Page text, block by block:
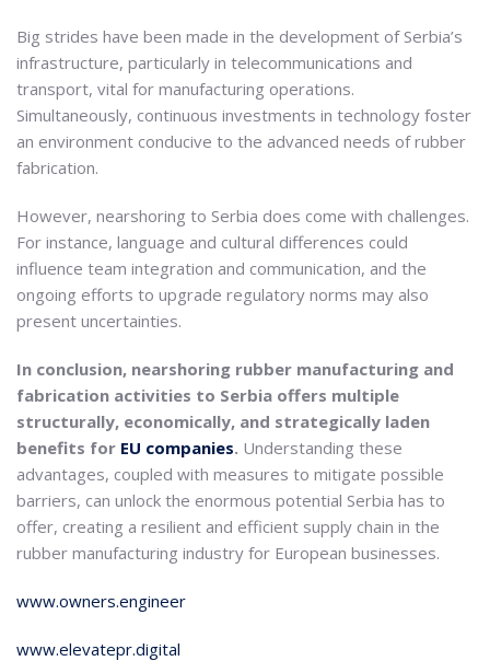
Big strides have been made in the development of Serbia’s
infrastructure, particularly in telecommunications and
transport, vital for manufacturing operations.
Simultaneously, continuous investments in technology foster
an environment conducive to the advanced needs of rubber
fabrication.
However, nearshoring to Serbia does come with challenges.
For instance, language and cultural differences could
influence team integration and communication, and the
ongoing efforts to upgrade regulatory norms may also
present uncertainties.
In conclusion, nearshoring rubber manufacturing and
fabrication activities to Serbia offers multiple
structurally, economically, and strategically laden
benefits for EU companies. Understanding these
advantages, coupled with measures to mitigate possible
barriers, can unlock the enormous potential Serbia has to
offer, creating a resilient and efficient supply chain in the
rubber manufacturing industry for European businesses.
www.owners.engineer
www.elevatepr.digital